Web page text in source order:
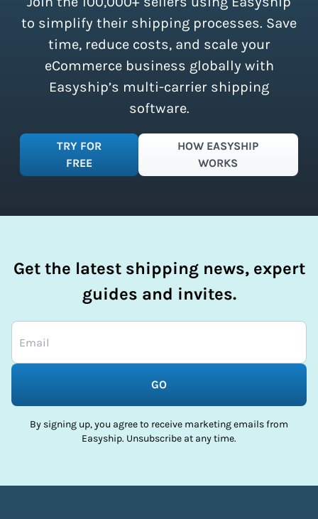
simplify your shipping process.
to simplify their shipping processes. Save
time, reduce costs, and scale your
eCommerce business globally with
Easyship’s multi-carrier shipping
software.
TRY FOR
FREE
HOW EASYSHIP
WORKS
Get the latest shipping news, expert
guides and invites.
GO
By signing up, you agree to receive marketing emails from
Easyship. Unsubscribe at any time.